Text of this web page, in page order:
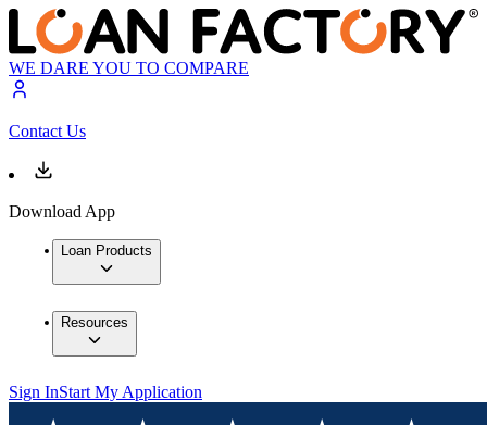
WE DARE YOU TO COMPARE
Contact Us
Download App
Loan Products
Resources
Sign InStart My Application